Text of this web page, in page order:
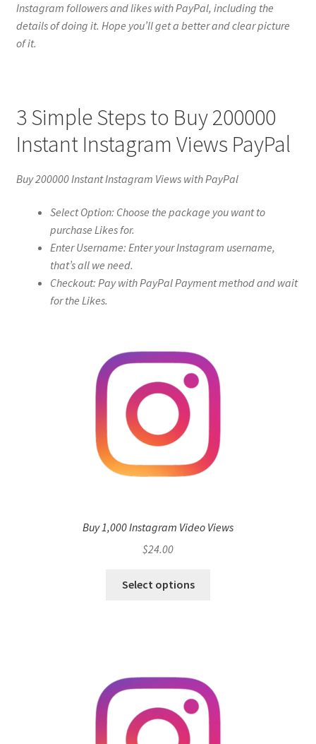
Instagram followers and likes with PayPal, including the
details of doing it. Hope you’ll get a better and clear picture
of it.
3 Simple Steps to Buy 200000
Instant Instagram Views PayPal
Buy 200000 Instant Instagram Views with PayPal
Select Option: Choose the package you want to
purchase Likes for.
Enter Username: Enter your Instagram username,
that’s all we need.
Checkout: Pay with PayPal Payment method and wait
for the Likes.
Buy 1,000 Instagram Video Views
$24.00
Select options